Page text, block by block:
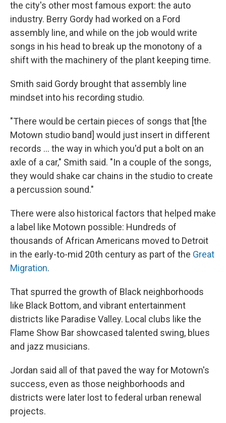
the city's other most famous export: the auto
industry. Berry Gordy had worked on a Ford
assembly line, and while on the job would write
songs in his head to break up the monotony of a
shift with the machinery of the plant keeping time.
Smith said Gordy brought that assembly line
mindset into his recording studio.
"There would be certain pieces of songs that [the
Motown studio band] would just insert in different
records … the way in which you'd put a bolt on an
axle of a car," Smith said. "In a couple of the songs,
they would shake car chains in the studio to create
a percussion sound."
There were also historical factors that helped make
a label like Motown possible: Hundreds of
thousands of African Americans moved to Detroit
in the early-to-mid 20th century as part of the Great
Migration.
That spurred the growth of Black neighborhoods
like Black Bottom, and vibrant entertainment
districts like Paradise Valley. Local clubs like the
Flame Show Bar showcased talented swing, blues
and jazz musicians.
Jordan said all of that paved the way for Motown's
success, even as those neighborhoods and
districts were later lost to federal urban renewal
projects.